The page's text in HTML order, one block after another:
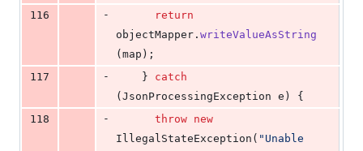
116
-
return
objectMapper . writeValueAsString
( map );
117
-
    }
catch
( JsonProcessingException e ) {
118
- throw new
IllegalStateException ( "Unable